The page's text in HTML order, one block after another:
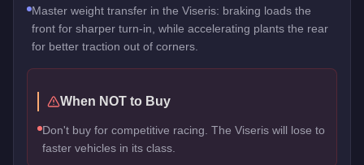
Master weight transfer in the Viseris: braking loads the
front for sharper turn-in, while accelerating plants the rear
for better traction out of corners.
When NOT to Buy
Don't buy for competitive racing. The Viseris will lose to
faster vehicles in its class.